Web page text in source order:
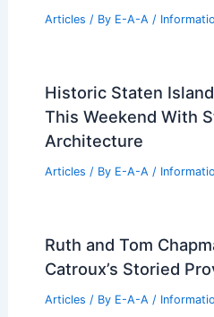
Articles / By E-A-A /
Historic Staten
This Weekend With
Architecture
Articles / By E-A-A /
Ruth and Tom
Catroux’s Storied
Articles / By E-A-A /